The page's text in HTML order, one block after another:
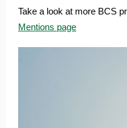
Take a look at more BCS
Mentions page